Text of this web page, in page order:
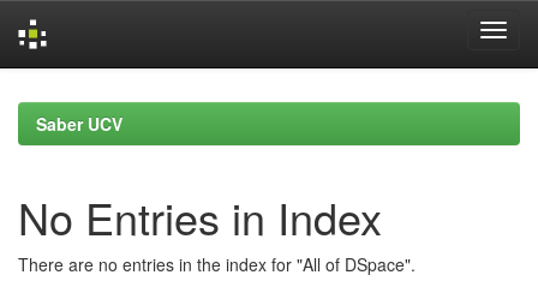
navigationSaber UCV
No Entries in Index
There are no entries in the index for "All of DSpace".